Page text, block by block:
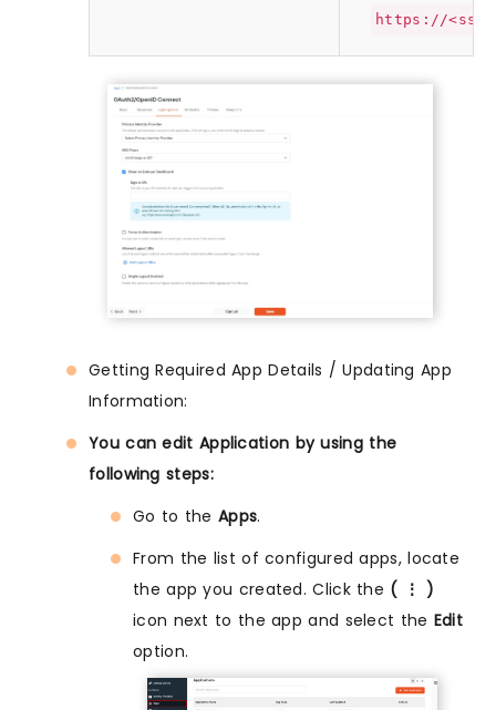
https://<sso-
Getting Required App Details / Updating App
Information:
You can edit Application by using the
following steps:
Go to the Apps.
From the list of configured apps, locate
the app you created. Click the ( ⋮ )
icon next to the app and select the Edit
option.